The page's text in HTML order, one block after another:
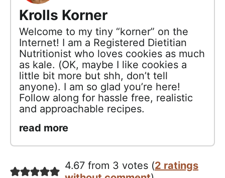
Krolls Korner
Welcome to my tiny “korner” on the
Internet! I am a Registered Dietitian
Nutritionist who loves cookies as much
as kale. (OK, maybe I like cookies a
little bit more but shh, don’t tell
anyone). I am so glad you’re here!
Follow along for hassle free, realistic
and approachable recipes.
read more
4.67 from 3 votes (2 ratings